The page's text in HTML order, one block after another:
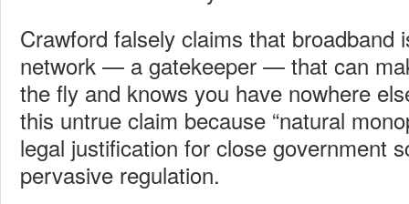
Crawford falsely claims that broadband
network — a gatekeeper — that can
the fly and knows you have nowhere
this untrue claim because “natural
legal justification for close government
pervasive regulation.